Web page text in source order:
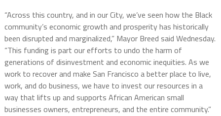
“Across this country, and in our City, we’ve seen how the Black
community’s economic growth and prosperity has historically
been disrupted and marginalized,” Mayor Breed said Wednesday.
“This funding is part our efforts to undo the harm of
generations of disinvestment and economic inequities. As we
work to recover and make San Francisco a better place to live,
work, and do business, we have to invest our resources in a
way that lifts up and supports African American small
businesses owners, entrepreneurs, and the entire community.”